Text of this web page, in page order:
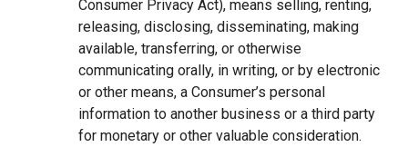
Consumer Privacy Act), means selling, renting,
releasing, disclosing, disseminating, making
available, transferring, or otherwise
communicating orally, in writing, or by electronic
or other means, a Consumer’s personal
information to another business or a third party
for monetary or other valuable consideration.